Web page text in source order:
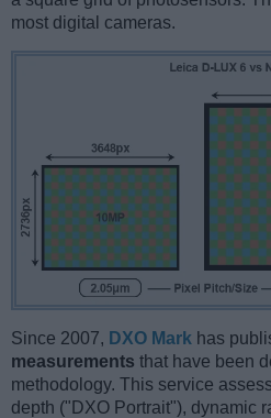
most digital cameras.
Since 2007, DXO Mark has
measurements that have been
methodology. This service
depth ("DXO Portrait"), dynamic